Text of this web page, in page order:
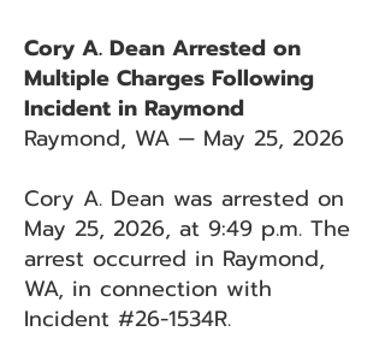
Cory A. Dean Arrested on
Multiple Charges Following
Incident in Raymond
Raymond, WA — May 25, 2026
Cory A. Dean was arrested on
May 25, 2026, at 9:49 p.m. The
arrest occurred in Raymond,
WA, in connection with
Incident #26-1534R.